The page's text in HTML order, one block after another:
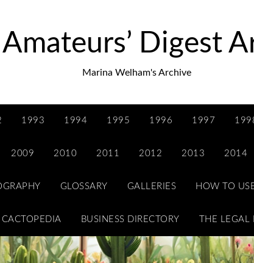
Digest
Marina Welham's Archive
1993 1994 1995 1996 1997
2009 2010 2011 2012 2013 2014
GLOSSARY GALLERIES HOW TO
CACTOPEDIA BUSINESS DIRECTORY THE LEGAL